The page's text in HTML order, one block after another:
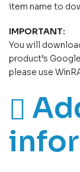
item name to
IMPORTANT:
You will
product’s
please use